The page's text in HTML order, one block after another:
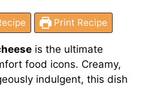
Print Recipe
is the ultimate
food icons. Creamy,
indulgent, this dish